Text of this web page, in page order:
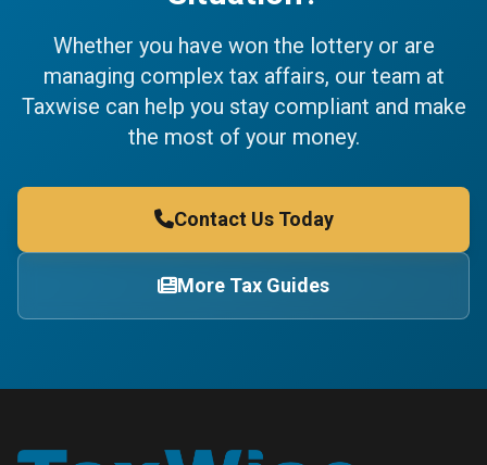
Whether you have won the lottery or are
managing complex tax affairs, our team at
Taxwise can help you stay compliant and make
the most of your money.
Contact Us Today
More Tax Guides